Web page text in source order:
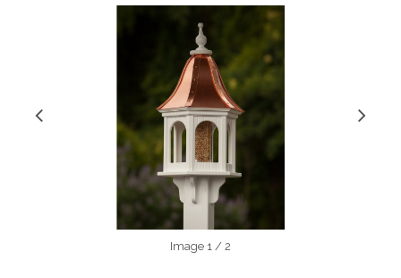
Image 1 / 2